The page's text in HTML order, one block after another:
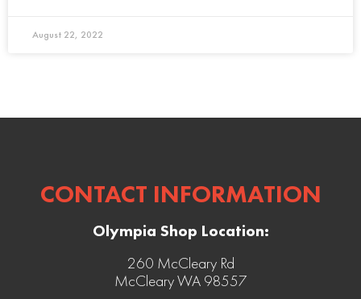
August 22, 2022
CONTACT INFORMATION
Olympia Shop Location:
260 McCleary Rd
McCleary WA 98557